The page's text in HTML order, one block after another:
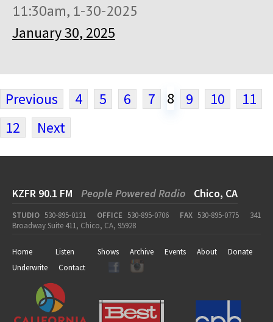
11:30am, 1-30-2025
January 30, 2025
Previous 4 5 6 7 8 9 10
11
12
Next
KZFR 90.1 FM People Powered Radio Chico, CA
STUDIO 530-895-0131 OFFICE 530-895-0706 FAX 530-895-0775
341
Broadway Suite 411, Chico, CA, 95928
Home Listen Shows Archive Events About
Donate
Underwrite
Contact